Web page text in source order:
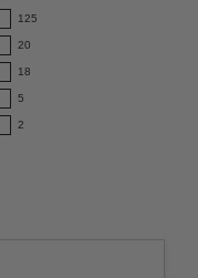
125
20
18
5
2